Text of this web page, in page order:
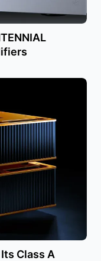
Class A